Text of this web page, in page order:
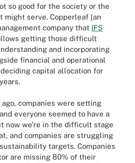
so good for the society or the
might serve. Copperleaf [an
company that IFS
getting those difficult
and incorporating
financial and operational
capital allocation for
companies were setting
everyone seemed to have a
now we're in the difficult stage
and companies are struggling
targets. Companies
are missing 80% of their